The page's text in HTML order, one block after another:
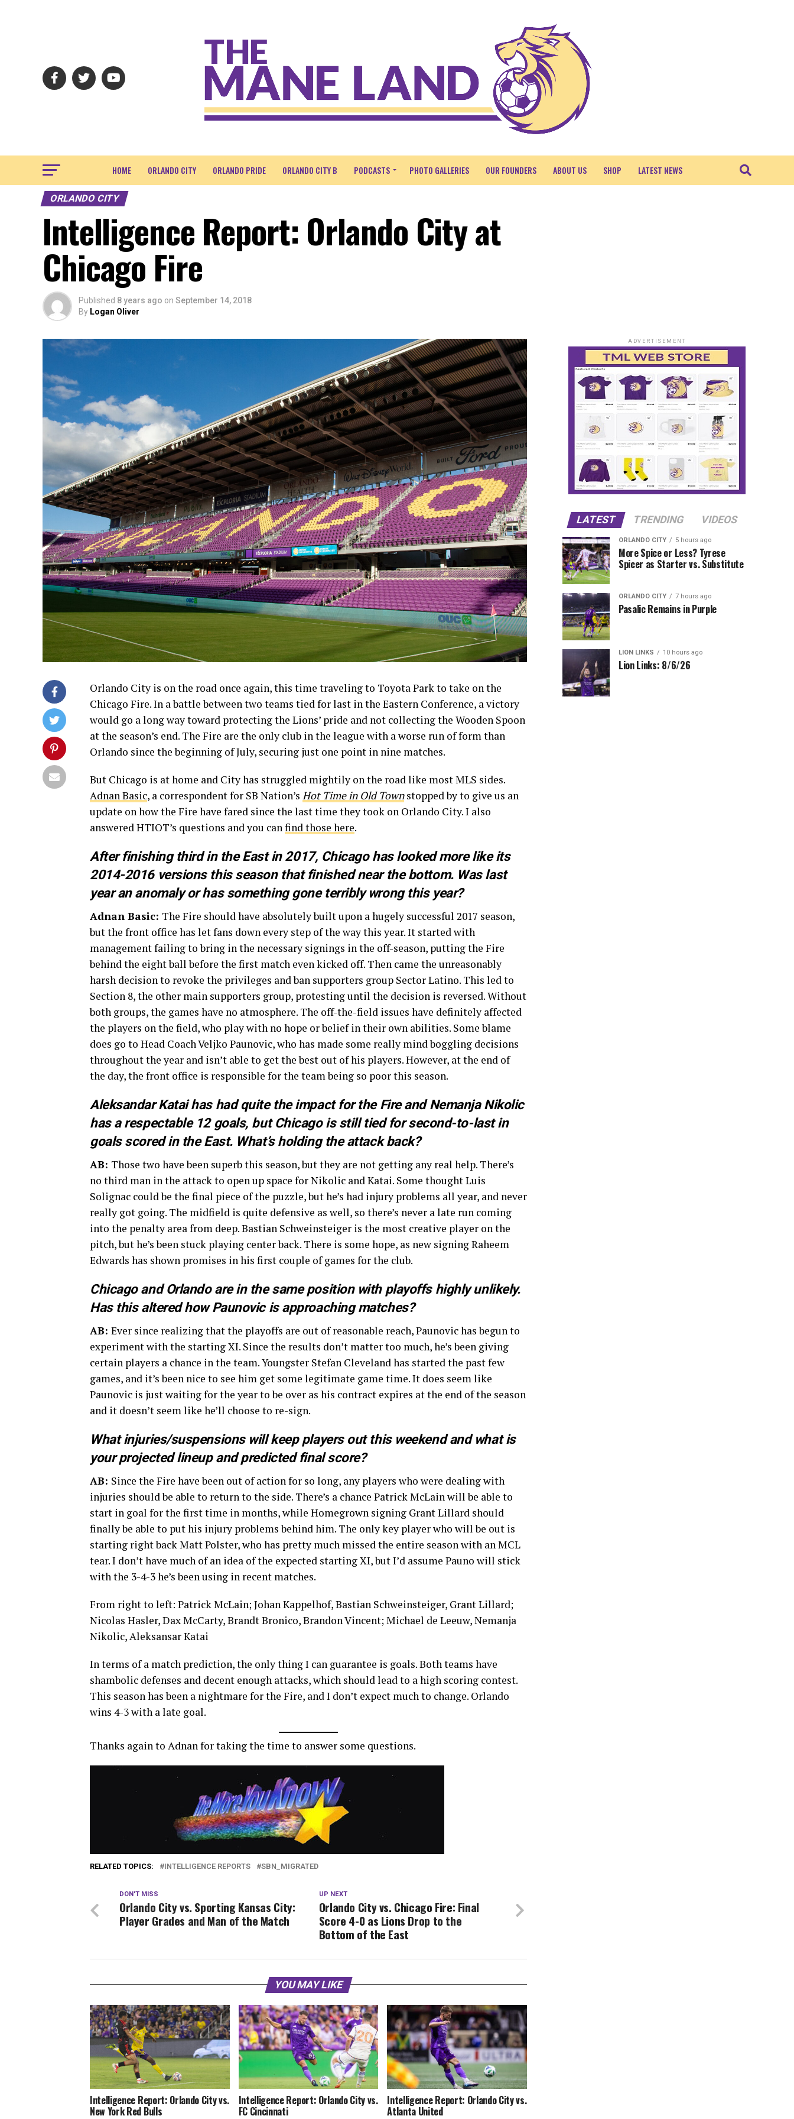
HOME ORLANDO CITY ORLANDO PRIDE ORLANDO CITY B PODCASTS PHOTO GALLERIES OUR FOUNDERS ABOUT US SHOP LATEST NEWS
ORLANDO CITY
Intelligence Report: Orlando City at
Chicago Fire
Published 8 years ago on September 14, 2018
By Logan Oliver
Orlando City is on the road once again, this time traveling to Toyota Park to take on the
Chicago Fire. In a battle between two teams tied for last in the Eastern Conference, a victory
would go a long way toward protecting the Lions’ pride and not collecting the Wooden Spoon
at the season’s end. The Fire are the only club in the league with a worse run of form than
Orlando since the beginning of July, securing just one point in nine matches.
But Chicago is at home and City has struggled mightily on the road like most MLS sides.
Adnan Basic, a correspondent for SB Nation’s Hot Time in Old Townstopped by to give us an
update on how the Fire have fared since the last time they took on Orlando City. I also
answered HTIOT’s questions and you canfind those here.
After finishing third in the East in 2017, Chicago has looked more like its
2014-2016 versions this season that finished near the bottom. Was last
year an anomaly or has something gone terribly wrong this year?
Adnan Basic: The Fire should have absolutely built upon a hugely successful 2017 season,
but the front office has let fans down every step of the way this year. It started with
management failing to bring in the necessary signings in the off-season, putting the Fire
behind the eight ball before the first match even kicked off. Then came the unreasonably
harsh decision to revoke the privileges and ban supporters group Sector Latino. This led to
Section 8, the other main supporters group, protesting until the decision is reversed. Without
both groups, the games have no atmosphere. The off-the-field issues have definitely affected
the players on the field, who play with no hope or belief in their own abilities. Some blame
does go to Head Coach Veljko Paunovic, who has made some really mind boggling decisions
throughout the year and isn’t able to get the best out of his players. However, at the end of
the day, the front office is responsible for the team being so poor this season.
Aleksandar Katai has had quite the impact for the Fire and Nemanja Nikolic
has a respectable 12 goals, but Chicago is still tied for second-to-last in
goals scored in the East. What’s holding the attack back?
AB: Those two have been superb this season, but they are not getting any real help. There’s
no third man in the attack to open up space for Nikolic and Katai. Some thought Luis
Solignac could be the final piece of the puzzle, but he’s had injury problems all year, and never
really got going. The midfield is quite defensive as well, so there’s never a late run coming
into the penalty area from deep. Bastian Schweinsteiger is the most creative player on the
pitch, but he’s been stuck playing center back. There is some hope, as new signing Raheem
Edwards has shown promises in his first couple of games for the club.
Chicago and Orlando are in the same position with playoffs highly unlikely.
Has this altered how Paunovic is approaching matches?
AB: Ever since realizing that the playoffs are out of reasonable reach, Paunovic has begun to
experiment with the starting XI. Since the results don’t matter too much, he’s been giving
certain players a chance in the team. Youngster Stefan Cleveland has started the past few
games, and it’s been nice to see him get some legitimate game time. It does seem like
Paunovic is just waiting for the year to be over as his contract expires at the end of the season
and it doesn’t seem like he’ll choose to re-sign.
What injuries/suspensions will keep players out this weekend and what is
your projected lineup and predicted final score?
AB: Since the Fire have been out of action for so long, any players who were dealing with
injuries should be able to return to the side. There’s a chance Patrick McLain will be able to
start in goal for the first time in months, while Homegrown signing Grant Lillard should
finally be able to put his injury problems behind him. The only key player who will be out is
starting right back Matt Polster, who has pretty much missed the entire season with an MCL
tear. I don’t have much of an idea of the expected starting XI, but I’d assume Pauno will stick
with the 3-4-3 he’s been using in recent matches.
From right to left: Patrick McLain; Johan Kappelhof, Bastian Schweinsteiger, Grant Lillard;
Nicolas Hasler, Dax McCarty, Brandt Bronico, Brandon Vincent; Michael de Leeuw, Nemanja
Nikolic, Aleksansar Katai
In terms of a match prediction, the only thing I can guarantee is goals. Both teams have
shambolic defenses and decent enough attacks, which should lead to a high scoring contest.
This season has been a nightmare for the Fire, and I don’t expect much to change. Orlando
wins 4-3 with a late goal.
Thanks again to Adnan for taking the time to answer some questions.
RELATED TOPICS: INTELLIGENCE REPORTS SBN_MIGRATED
UP NEXT
Orlando City vs. Chicago Fire: Final
Score 4-0 as Lions Drop to the
Bottom of the East
DON'T MISS
Orlando City vs. Sporting Kansas City:
Player Grades and Man of the Match
YOU MAY LIKE
Intelligence Report: Orlando City vs.
New York Red Bulls
Intelligence Report: Orlando City vs.
FC Cincinnati
Intelligence Report: Orlando City vs.
Atlanta United
ADVERTISEMENT
LATEST TRENDING VIDEOS
ORLANDO CITY 5 hours ago
More Spice or Less? Tyrese
Spicer as Starter vs. Substitute
ORLANDO CITY 7 hours ago
Pasalic Remains in Purple
LION LINKS 10 hours ago
Lion Links: 8/6/26